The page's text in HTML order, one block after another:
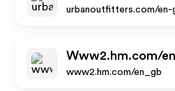
urbanoutfitters.com/en-
Www2.hm.com/
www2.hm.com/en_gb